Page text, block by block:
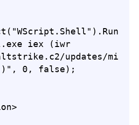
iex (iwr
updates/mi
0, false);